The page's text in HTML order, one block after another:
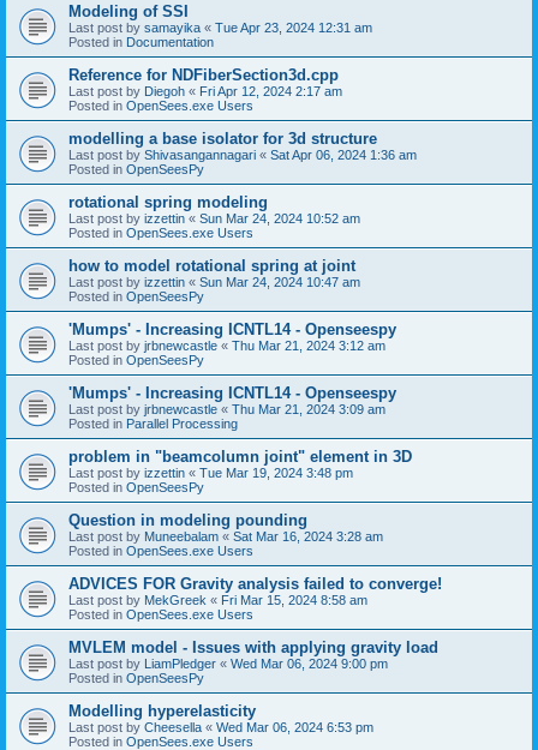
Modeling of SSI
Last post by samayika « Tue Apr 23, 2024 12:31 am
Posted in Documentation
Reference for NDFiberSection3d.cpp
Last post by Diegoh « Fri Apr 12, 2024 2:17 am
Posted in OpenSees.exe Users
modelling a base isolator for 3d structure
Last post by Shivasangannagari « Sat Apr 06, 2024 1:36 am
Posted in OpenSeesPy
rotational spring modeling
Last post by izzettin « Sun Mar 24, 2024 10:52 am
Posted in OpenSees.exe Users
how to model rotational spring at joint
Last post by izzettin « Sun Mar 24, 2024 10:47 am
Posted in OpenSeesPy
'Mumps' - Increasing ICNTL14 - Openseespy
Last post by jrbnewcastle « Thu Mar 21, 2024 3:12 am
Posted in OpenSeesPy
'Mumps' - Increasing ICNTL14 - Openseespy
Last post by jrbnewcastle « Thu Mar 21, 2024 3:09 am
Posted in Parallel Processing
problem in "beamcolumn joint" element in 3D
Last post by izzettin « Tue Mar 19, 2024 3:48 pm
Posted in OpenSeesPy
Question in modeling pounding
Last post by Muneebalam « Sat Mar 16, 2024 3:28 am
Posted in OpenSees.exe Users
ADVICES FOR Gravity analysis failed to converge!
Last post by MekGreek « Fri Mar 15, 2024 8:58 am
Posted in OpenSees.exe Users
MVLEM model - Issues with applying gravity load
Last post by LiamPledger « Wed Mar 06, 2024 9:00 pm
Posted in OpenSeesPy
Modelling hyperelasticity
Last post by Cheesella « Wed Mar 06, 2024 6:53 pm
Posted in OpenSees.exe Users